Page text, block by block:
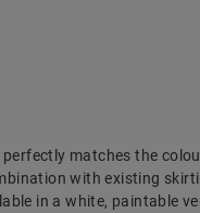
matches the
with existing
in a white, paintable